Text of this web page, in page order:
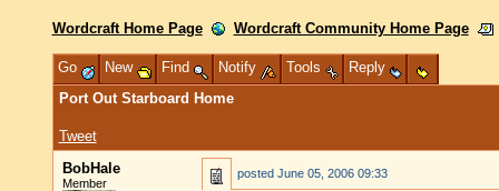
Wordcraft Home Page Wordcraft Community Home Page
Go New Find Notify Tools
Reply
Port Out Starboard Home
Tweet
BobHale
Member
posted June 05, 2006 09:33